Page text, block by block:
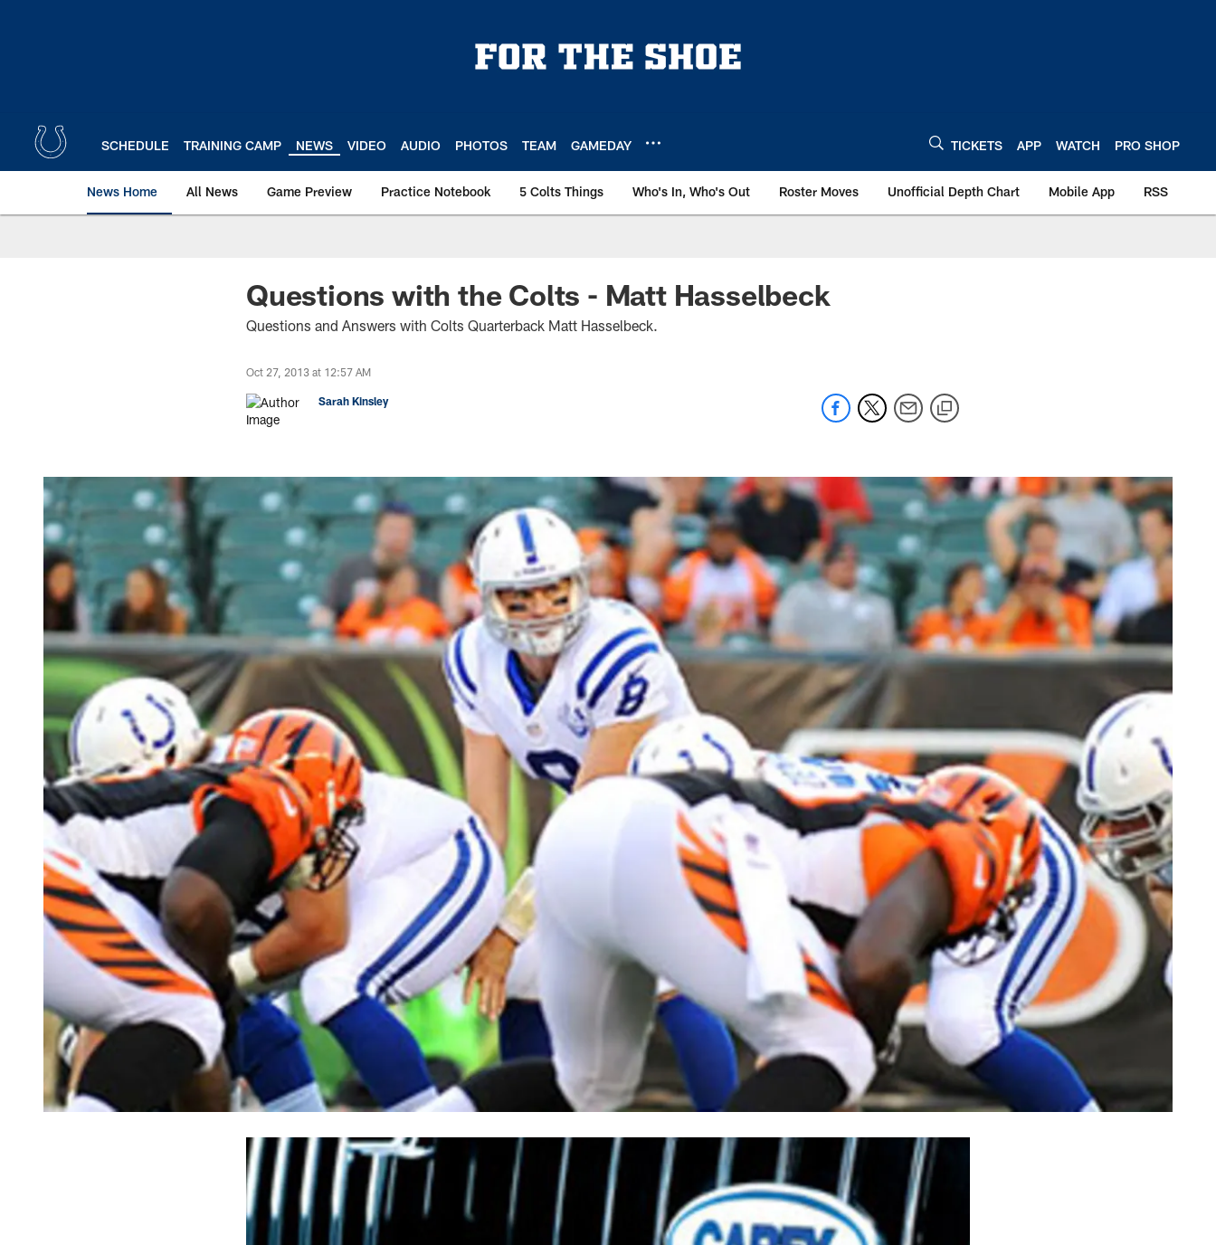
SCHEDULE TRAINING CAMP NEWS VIDEO AUDIO PHOTOS TEAM GAMEDAY TICKETS APP WATCH PRO SHOP
News Home All News Game Preview Practice Notebook 5 Colts Things Who's In, Who's Out Roster Moves Unofficial Depth Chart Mobile App RSS
Questions with the Colts - Matt Hasselbeck
Questions and Answers with Colts Quarterback Matt Hasselbeck.
Oct 27, 2013 at 12:57 AM
Sarah Kinsley